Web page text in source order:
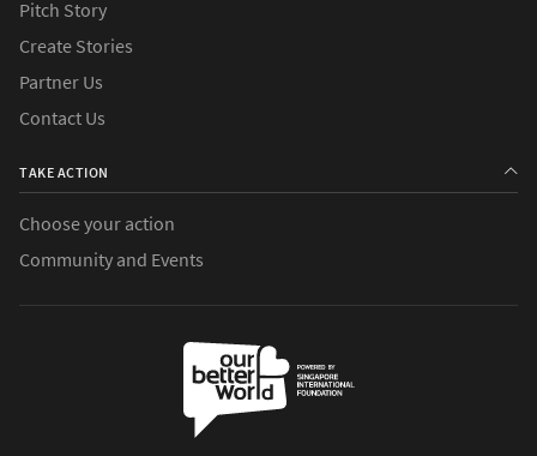
Pitch Story
Create Stories
Partner Us
Contact Us
TAKE ACTION
Choose your action
Community and Events